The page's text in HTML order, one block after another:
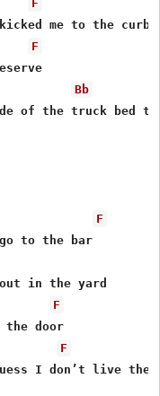
F
F
Bb
of the truck bed
F
in the yard
F
the door
F
I don’t live